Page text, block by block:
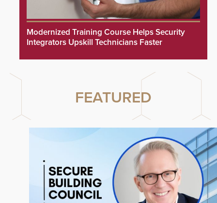
Modernized Training Course Helps Security
Integrators Upskill Technicians Faster
FEATURED